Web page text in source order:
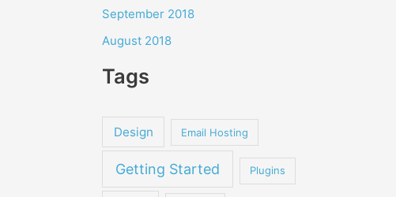
September 2018
August 2018
Tags
Design Email Hosting
Getting Started Plugins